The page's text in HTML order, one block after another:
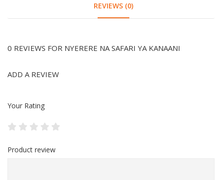
REVIEWS (0)
0 REVIEWS FOR NYERERE NA SAFARI YA KANAANI
ADD A REVIEW
Your Rating
Product review